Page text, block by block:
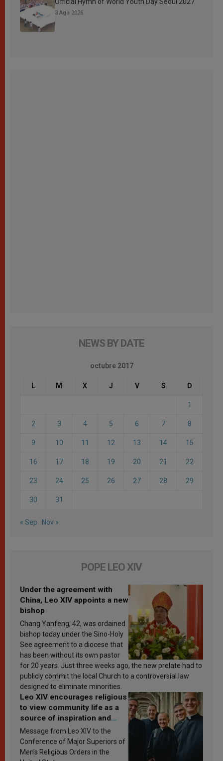
3 Ago 2026
NEWS BY DATE
octubre 2017
L M X J V S D
1
2 3 4 5 6 7 8
9 10 11 12 13 14 15
16 17 18 19 20 21 22
23 24 25 26 27 28 29
30 31
« Sep Nov »
POPE LEO XIV
Under the agreement with
China, Leo XIV appoints a new
bishop
Chang Yanfeng, 42, was ordained
bishop today under the Sino-Holy
See agreement to a diocese that
has been without its own pastor
for 20 years. Just three weeks ago, the new prelate had to
publicly commit the local Church to a controversial law
designed to eliminate minorities.
Leo XIV encourages religious
to view community life as a
source of inspiration and
sanctification
Message from Leo XIV to the
Conference of Major Superiors of
Men’s Religious Orders in the